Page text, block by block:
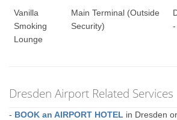
Vanilla
Smoking
Lounge
Main Terminal (Outside
Security)
Dresden Airport Related Services
- BOOK an AIRPORT HOTEL in Dresden